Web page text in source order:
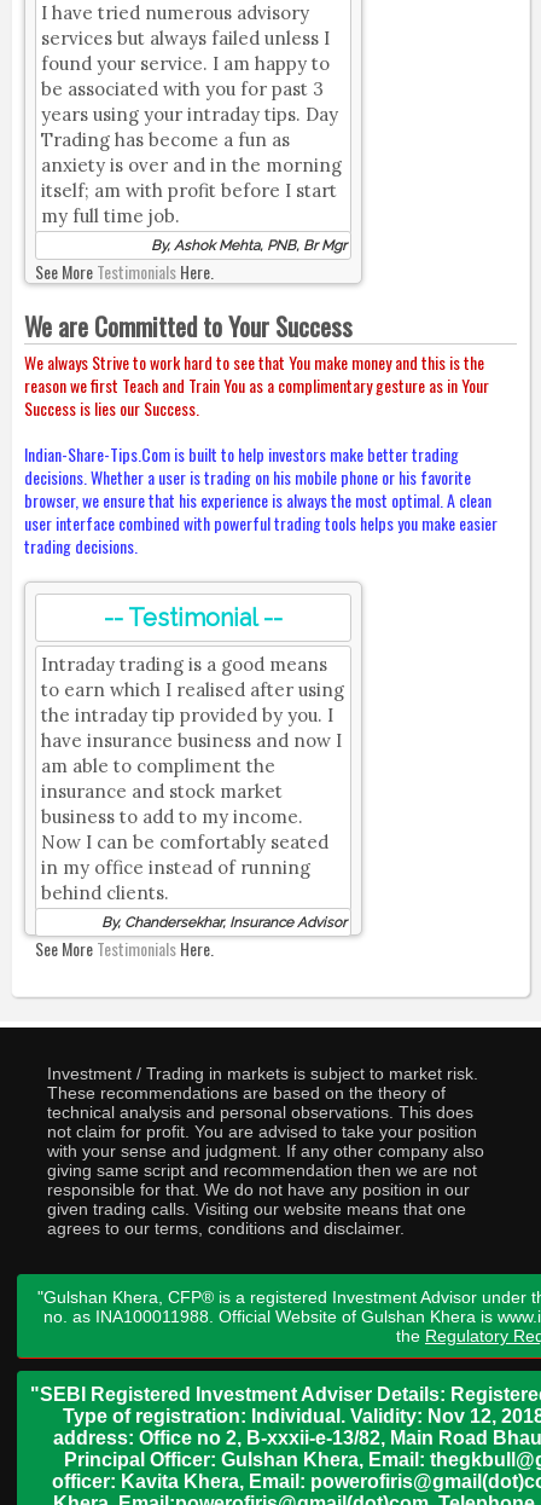
I have tried numerous advisory
services but always failed unless I
found your service. I am happy to
be associated with you for past 3
years using your intraday tips. Day
Trading has become a fun as
anxiety is over and in the morning
itself; am with profit before I start
my full time job.
By, Ashok Mehta, PNB, Br Mgr
See MoreTestimonialsHere.
We are Committed to Your Success
We always Strive to work hard to see that You make money and this is the
reason we first Teach and Train You as a complimentary gesture as in Your
Success is lies our Success.
Indian-Share-Tips.Com is built to help investors make better trading
decisions. Whether a user is trading on his mobile phone or his favorite
browser, we ensure that his experience is always the most optimal. A clean
user interface combined with powerful trading tools helps you make easier
trading decisions.
-- Testimonial --
Intraday trading is a good means
to earn which I realised after using
the intraday tip provided by you. I
have insurance business and now I
am able to compliment the
insurance and stock market
business to add to my income.
Now I can be comfortably seated
in my office instead of running
behind clients.
By, Chandersekhar, Insurance Advisor
See MoreTestimonialsHere.
Investment / Trading in markets is subject to market risk.
These recommendations are based on the theory of
technical analysis and personal observations. This does
not claim for profit. You are advised to take your position
with your sense and judgment. If any other company also
giving same script and recommendation then we are not
responsible for that. We do not have any position in our
given trading calls. Visiting our website means that one
agrees to our terms, conditions and disclaimer.
"Gulshan Khera, CFP® is a registered Investment Advisor under
no. as INA100011988. Official Website of Gulshan Khera is
the Regulatory
"SEBI Registered Investment Adviser Details:
Type of registration: Individual. Validity: Nov 12,
address: Office no 2, B-xxxii-e-13/82, Main Road
Principal Officer: Gulshan Khera, Email:
officer: Kavita Khera, Email: